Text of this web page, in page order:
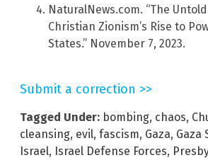
NaturalNews.com. “The
Christian Zionism’s Rise to
States.” November 7, 2023.
Submit a correction >>
Tagged Under: bombing, chaos,
cleansing, evil, fascism, Gaza, Gaza
Israel, Israel Defense Forces,